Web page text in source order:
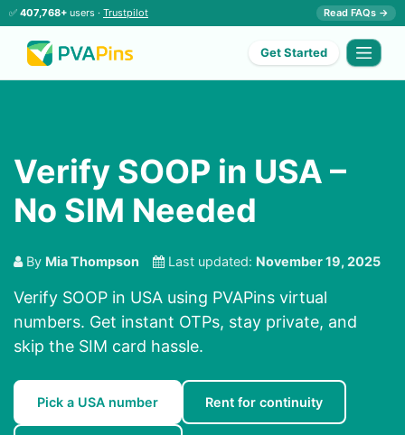
✅ 407,768+ users · Trustpilot Read FAQs →
Get Started
Verify SOOP in USA –
No SIM Needed
By Mia Thompson Last updated: November 19, 2025
Verify SOOP in USA using PVAPins virtual
numbers. Get instant OTPs, stay private, and
skip the SIM card hassle.
Pick a USA number Rent for continuity